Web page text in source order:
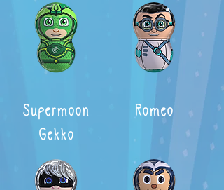
Supermoon
Gekko
Romeo